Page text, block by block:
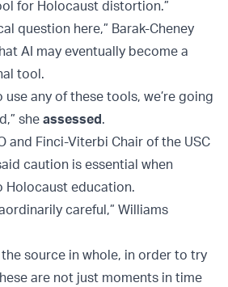
for Holocaust distortion.”
question here,” Barak-Cheney
AI may eventually become a
tool.
use any of these tools, we’re going
sheassessed.
and Finci-Viterbi Chair of the USC
caution is essential when
Holocaust education.
careful,” Williams
source in whole, in order to try
are not just moments in time